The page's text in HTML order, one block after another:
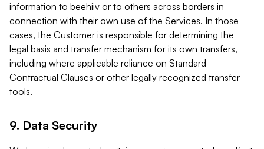
information to beehiiv or to others across borders in
connection with their own use of the Services. In those
cases, the Customer is responsible for determining the
legal basis and transfer mechanism for its own transfers,
including where applicable reliance on Standard
Contractual Clauses or other legally recognized transfer
tools.
9. Data Security